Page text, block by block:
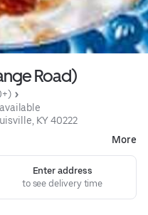
Road)
KY 40222
More
Enter address
to see delivery time